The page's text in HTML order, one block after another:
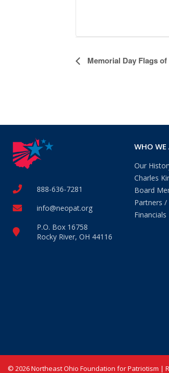
EventMemorial Day Flags
888-636-7281
info@neopat.org
P.O. Box 16758
Rocky River, OH 44116
WHO WE
Our
Charles
Board
Partners /
Financials
© 2026 Northeast Ohio Foundation for Patriotism |